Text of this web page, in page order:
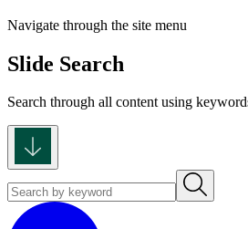
Navigate through the site menu
Slide Search
Search through all content using